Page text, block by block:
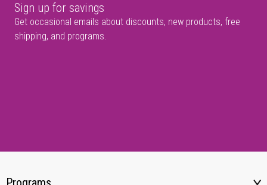
Sign up for savings
Get occasional emails about discounts, new products, free
shipping, and programs.